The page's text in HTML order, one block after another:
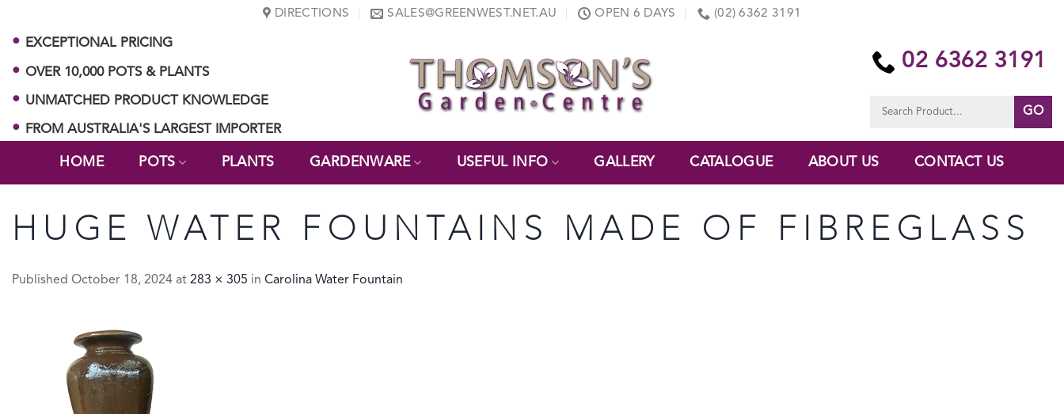
content
DIRECTIONS SALES@GREENWEST.NET.AU OPEN 6 DAYS (02) 6362 3191
EXCEPTIONAL PRICING
OVER 10,000 POTS & PLANTS
UNMATCHED PRODUCT KNOWLEDGE
FROM AUSTRALIA'S LARGEST IMPORTER
02 6362 3191
for:
HOME POTS PLANTS GARDENWARE USEFUL INFO GALLERY CATALOGUE ABOUT US CONTACT US
HUGE WATER FOUNTAINS MADE OF FIBREGLASS
Published October 18, 2024 at 283 × 305 in Carolina Water Fountain